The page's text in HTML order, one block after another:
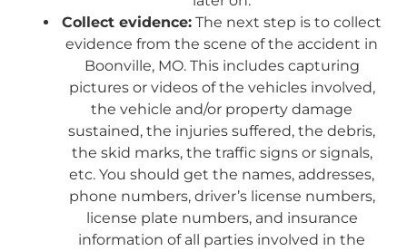
Collect evidence: The next step is to collect
evidence from the scene of the accident in
Boonville, MO. This includes capturing
pictures or videos of the vehicles involved,
the vehicle and/or property damage
sustained, the injuries suffered, the debris,
the skid marks, the traffic signs or signals,
etc. You should get the names, addresses,
phone numbers, driver’s license numbers,
license plate numbers, and insurance
information of all parties involved in the